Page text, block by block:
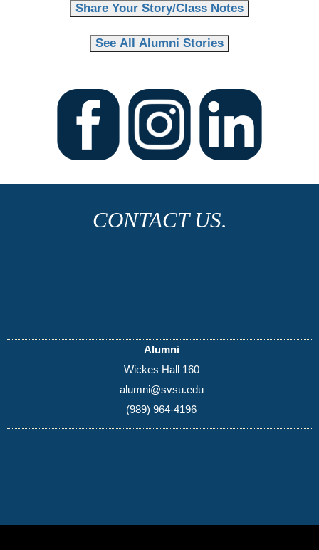
Share Your Story/Class Notes
See All Alumni Stories
CONTACT US.
Alumni
Wickes Hall 160
alumni@svsu.edu
(989) 964-4196